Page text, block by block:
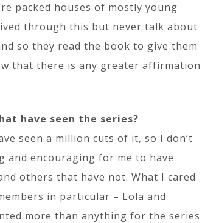
packed houses of mostly young
through this but never talk about
so they read the book to give them
that there is any greater affirmation
have seen the series?
seen a million cuts of it, so I don’t
and encouraging for me to have
others that have not. What I cared
in particular – Lola and
more than anything for the series